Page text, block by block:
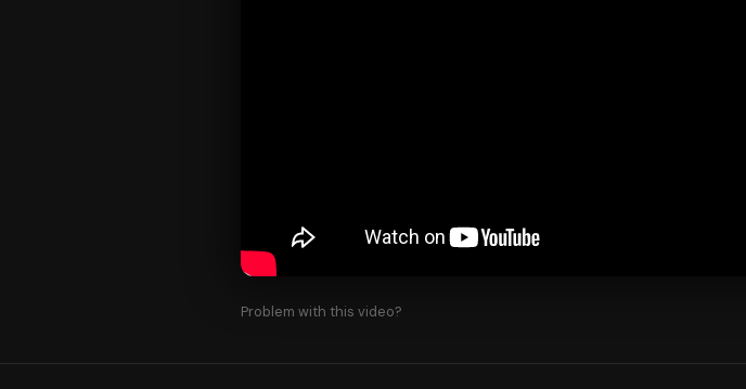
Problem with this video?